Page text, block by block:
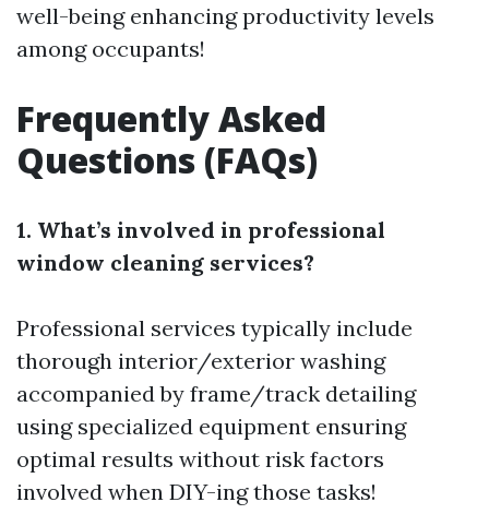
well-being enhancing productivity levels
among occupants!
Frequently Asked
Questions (FAQs)
1. What’s involved in professional
window cleaning services?
Professional services typically include
thorough interior/exterior washing
accompanied by frame/track detailing
using specialized equipment ensuring
optimal results without risk factors
involved when DIY-ing those tasks!